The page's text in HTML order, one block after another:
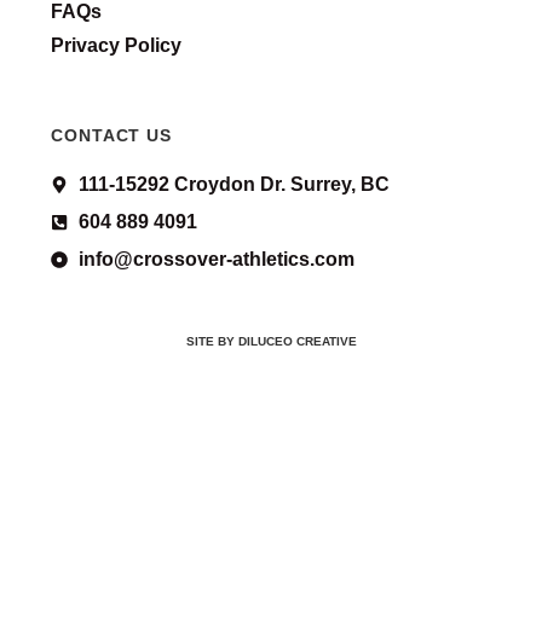
FAQs
Privacy Policy
CONTACT US
111-15292 Croydon Dr. Surrey, BC
604 889 4091
info@crossover-athletics.com
SITE BY DILUCEO CREATIVE